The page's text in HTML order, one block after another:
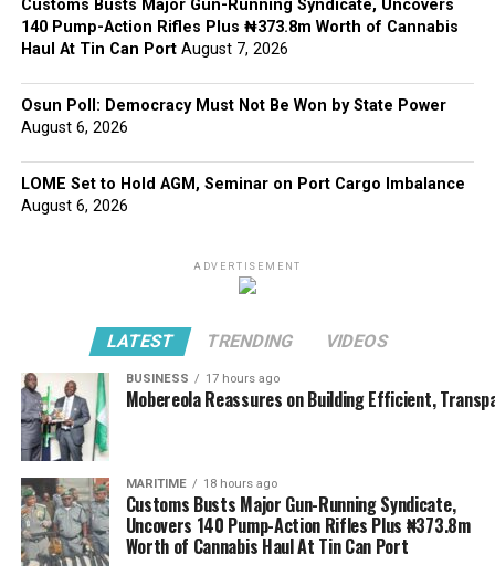
Customs Busts Major Gun-Running Syndicate, Uncovers
140 Pump-Action Rifles Plus ₦373.8m Worth of Cannabis
Haul At Tin Can Port August 7, 2026
Osun Poll: Democracy Must Not Be Won by State Power
August 6, 2026
LOME Set to Hold AGM, Seminar on Port Cargo Imbalance
August 6, 2026
ADVERTISEMENT
LATEST TRENDING VIDEOS
BUSINESS 17 hours ago
Mobereola Reassures on Building Efficient,
MARITIME 18 hours ago
Customs Busts Major Gun-Running Syndicate,
Uncovers 140 Pump-Action Rifles Plus ₦373.8m
Worth of Cannabis Haul At Tin Can Port